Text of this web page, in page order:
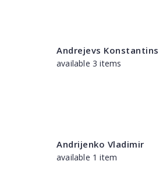
Andrejevs Konstantins
available 3 items
Andrijenko Vladimir
available 1 item